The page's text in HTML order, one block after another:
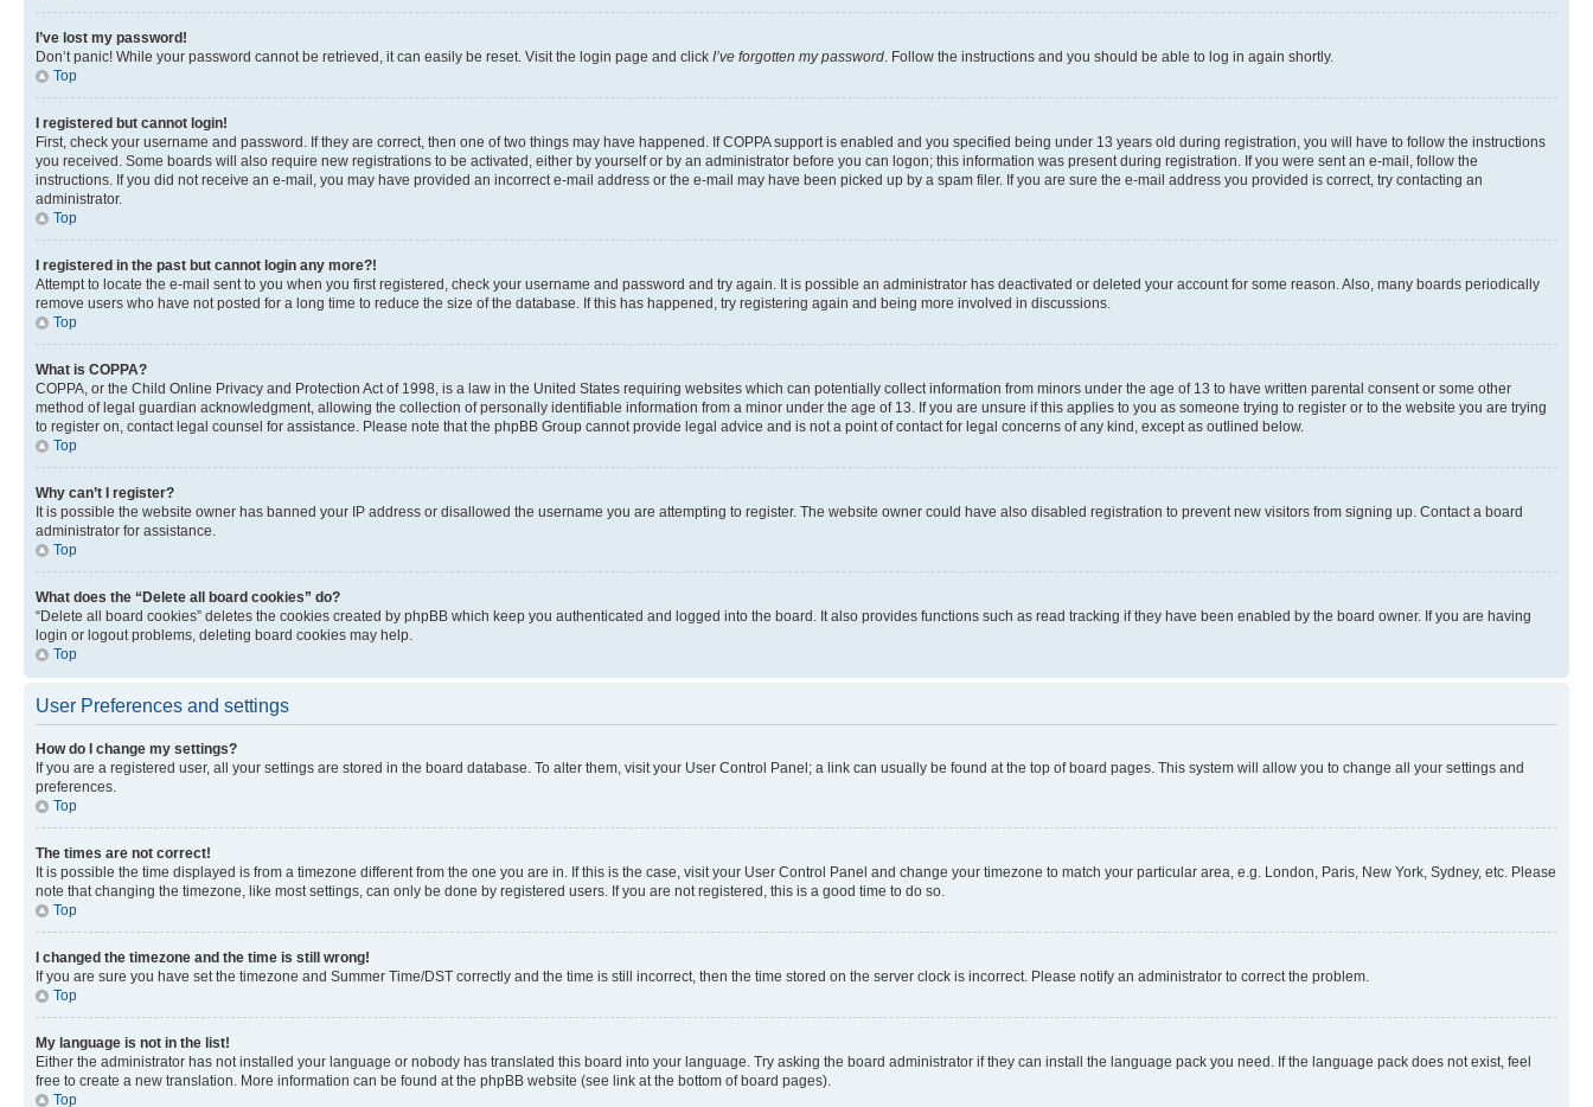
I’ve lost my password!
Don’t panic! While your password cannot be retrieved, it can easily be reset. Visit the login page and click I’ve forgotten my password . Follow the instructions and you should be able to log in again shortly.
Top
I registered but cannot login!
First, check your username and password. If they are correct, then one of two things may have happened. If COPPA support is enabled and you specified being under 13 years old during registration, you will have to follow the instructions
you received. Some boards will also require new registrations to be activated, either by yourself or by an administrator before you can logon; this information was present during registration. If you were sent an e-mail, follow the
instructions. If you did not receive an e-mail, you may have provided an incorrect e-mail address or the e-mail may have been picked up by a spam filer. If you are sure the e-mail address you provided is correct, try contacting an
administrator.
Top
I registered in the past but cannot login any more?!
Attempt to locate the e-mail sent to you when you first registered, check your username and password and try again. It is possible an administrator has deactivated or deleted your account for some reason. Also, many boards periodically
remove users who have not posted for a long time to reduce the size of the database. If this has happened, try registering again and being more involved in discussions.
Top
What is COPPA?
COPPA, or the Child Online Privacy and Protection Act of 1998, is a law in the United States requiring websites which can potentially collect information from minors under the age of 13 to have written parental consent or some other
method of legal guardian acknowledgment, allowing the collection of personally identifiable information from a minor under the age of 13. If you are unsure if this applies to you as someone trying to register or to the website you are trying
to register on, contact legal counsel for assistance. Please note that the phpBB Group cannot provide legal advice and is not a point of contact for legal concerns of any kind, except as outlined below.
Top
Why can’t I register?
It is possible the website owner has banned your IP address or disallowed the username you are attempting to register. The website owner could have also disabled registration to prevent new visitors from signing up. Contact a board
administrator for assistance.
Top
What does the “Delete all board cookies” do?
“Delete all board cookies” deletes the cookies created by phpBB which keep you authenticated and logged into the board. It also provides functions such as read tracking if they have been enabled by the board owner. If you are having
login or logout problems, deleting board cookies may help.
Top
User Preferences and settings
How do I change my settings?
If you are a registered user, all your settings are stored in the board database. To alter them, visit your User Control Panel; a link can usually be found at the top of board pages. This system will allow you to change all your settings and
preferences.
Top
The times are not correct!
It is possible the time displayed is from a timezone different from the one you are in. If this is the case, visit your User Control Panel and change your timezone to match your particular area, e.g. London, Paris, New York, Sydney, etc. Please
note that changing the timezone, like most settings, can only be done by registered users. If you are not registered, this is a good time to do so.
Top
I changed the timezone and the time is still wrong!
If you are sure you have set the timezone and Summer Time/DST correctly and the time is still incorrect, then the time stored on the server clock is incorrect. Please notify an administrator to correct the problem.
Top
My language is not in the list!
Either the administrator has not installed your language or nobody has translated this board into your language. Try asking the board administrator if they can install the language pack you need. If the language pack does not exist, feel
free to create a new translation. More information can be found at the phpBB website (see link at the bottom of board pages).
Top